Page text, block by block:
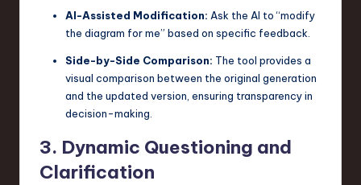
AI-Assisted Modification: Ask the AI to “modify
the diagram for me” based on specific feedback.
Side-by-Side Comparison: The tool provides a
visual comparison between the original generation
and the updated version, ensuring transparency in
decision-making.
3. Dynamic Questioning and
Clarification